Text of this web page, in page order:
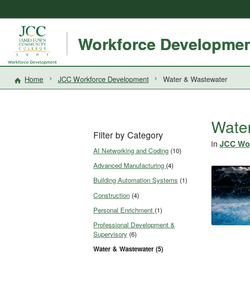
Workforce
Home JCC Workforce Development Water & Wastewater
Filter by Category
AI Networking and Coding (10)
Advanced Manufacturing (4)
Building Automation Systems (1)
Construction (4)
Personal Enrichment (1)
Professional Development &
Supervisory (6)
Water & Wastewater (5)
in JCC